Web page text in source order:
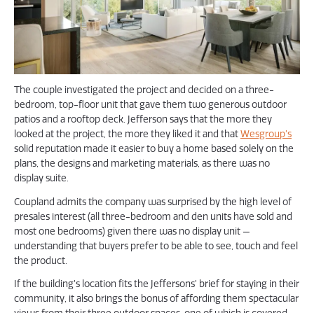
The couple investigated the project and decided on a three-
bedroom, top-floor unit that gave them two generous outdoor
patios and a rooftop deck. Jefferson says that the more they
looked at the project, the more they liked it and that Wesgroup’s
solid reputation made it easier to buy a home based solely on the
plans, the designs and marketing materials, as there was no
display suite.
Coupland admits the company was surprised by the high level of
presales interest (all three-bedroom and den units have sold and
most one bedrooms) given there was no display unit —
understanding that buyers prefer to be able to see, touch and feel
the product.
If the building’s location fits the Jeffersons’ brief for staying in their
community, it also brings the bonus of affording them spectacular